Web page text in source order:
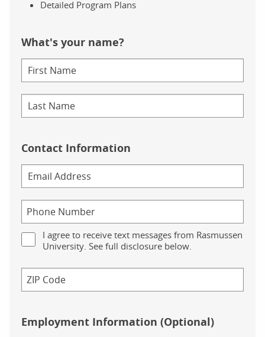
Detailed Program Plans
What's your name?
Contact Information
I agree to receive text messages from Rasmussen
University. See full disclosure below.
Employment Information (Optional)